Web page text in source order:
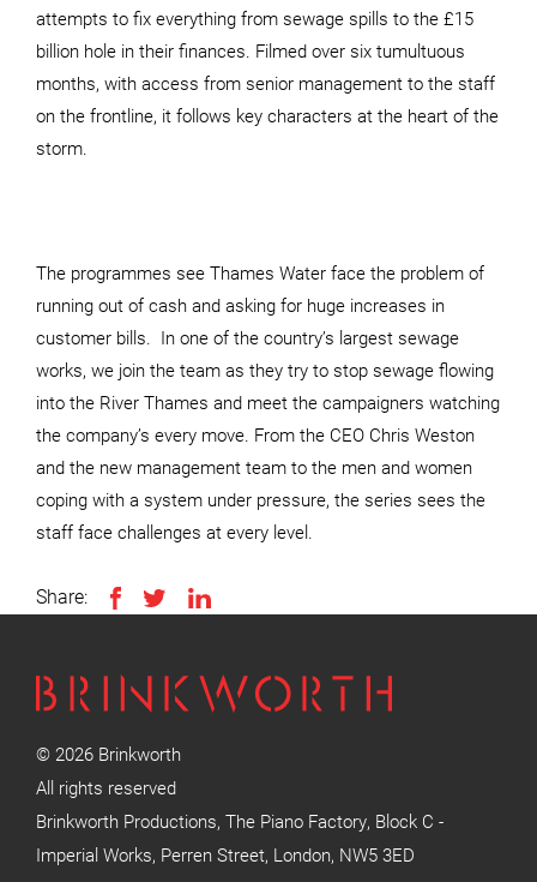
attempts to fix everything from sewage spills to the £15
billion hole in their finances. Filmed over six tumultuous
months, with access from senior management to the staff
on the frontline, it follows key characters at the heart of the
storm.
The programmes see Thames Water face the problem of
running out of cash and asking for huge increases in
customer bills. In one of the country’s largest sewage
works, we join the team as they try to stop sewage flowing
into the River Thames and meet the campaigners watching
the company’s every move. From the CEO Chris Weston
and the new management team to the men and women
coping with a system under pressure, the series sees the
staff face challenges at every level.
Share:
© 2026 Brinkworth
All rights reserved
Brinkworth Productions, The Piano Factory, Block C -
Imperial Works, Perren Street, London, NW5 3ED